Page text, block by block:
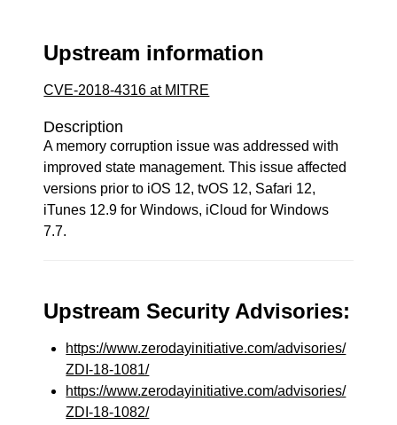
Upstream information
CVE-2018-4316 at MITRE
Description
A memory corruption issue was addressed with
improved state management. This issue affected
versions prior to iOS 12, tvOS 12, Safari 12,
iTunes 12.9 for Windows, iCloud for Windows
7.7.
Upstream Security Advisories:
https://www.zerodayinitiative.com/advisories/
ZDI-18-1081/
https://www.zerodayinitiative.com/advisories/
ZDI-18-1082/